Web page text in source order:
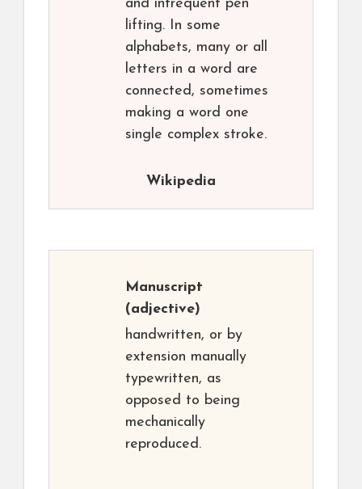
and infrequent pen
lifting. In some
alphabets, many or all
letters in a word are
connected, sometimes
making a word one
single complex stroke.
Wikipedia
Manuscript
(adjective)
handwritten, or by
extension manually
typewritten, as
opposed to being
mechanically
reproduced.